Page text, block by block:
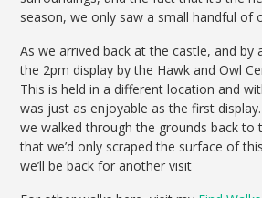
season, we only saw a small handful of
As we arrived back at the castle, and by
the 2pm display by the Hawk and Owl
This is held in a different location and
was just as enjoyable as the first
we walked through the grounds back to
that we’d only scraped the surface of
we’ll be back for another visit